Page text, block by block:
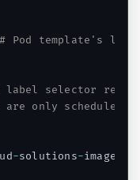
# Pod template's
label selector refers
are only scheduled
-solutions-images